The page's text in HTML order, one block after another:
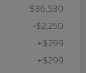
$36,530
-$2,250
+$299
+$299